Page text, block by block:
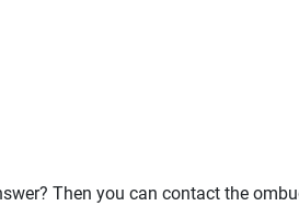
Then you can contact the